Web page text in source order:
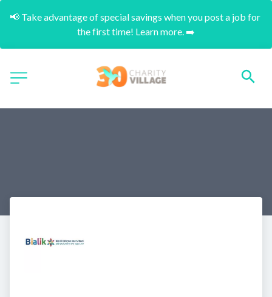
📢 Take advantage of special savings when you post a job for
the first time! Learn more. ➡️